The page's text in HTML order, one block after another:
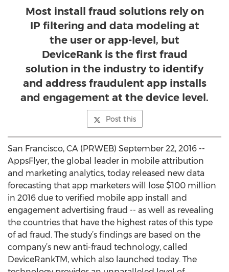
Most install fraud solutions rely on
IP filtering and data modeling at
the user or app-level, but
DeviceRank is the first fraud
solution in the industry to identify
and address fraudulent app installs
and engagement at the device level.
Post this
San Francisco, CA (PRWEB) September 22, 2016 --
AppsFlyer, the global leader in mobile attribution
and marketing analytics, today released new data
forecasting that app marketers will lose $100 million
in 2016 due to verified mobile app install and
engagement advertising fraud -- as well as revealing
the countries that have the highest rates of this type
of ad fraud. The study’s findings are based on the
company’s new anti-fraud technology, called
DeviceRankTM, which also launched today. The